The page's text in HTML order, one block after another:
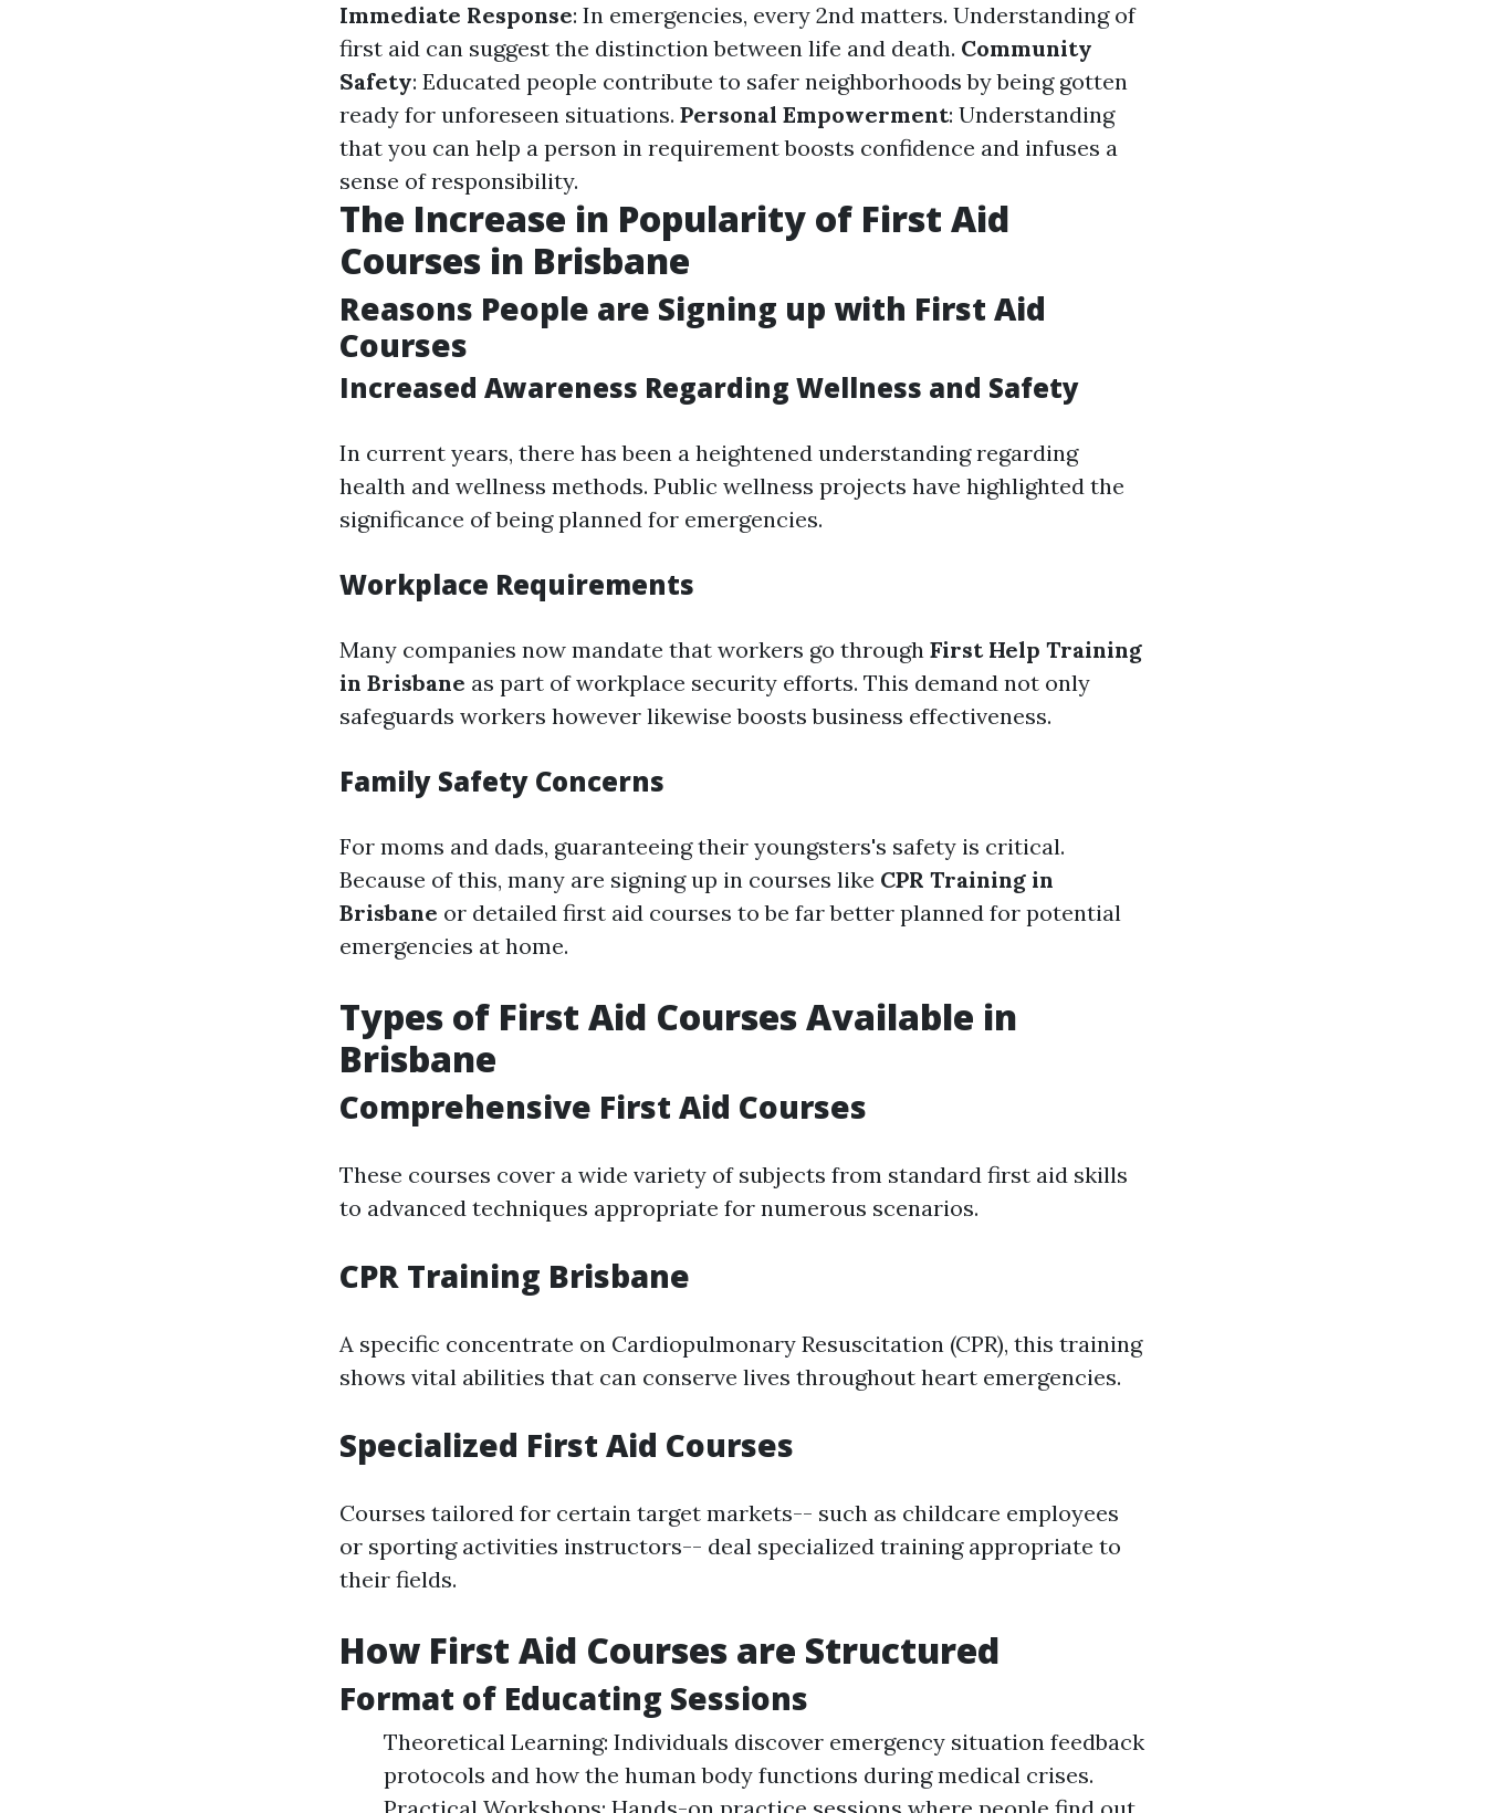
Immediate Response: In emergencies, every 2nd matters. Understanding of
first aid can suggest the distinction between life and death. Community
Safety: Educated people contribute to safer neighborhoods by being gotten
ready for unforeseen situations. Personal Empowerment: Understanding
that you can help a person in requirement boosts confidence and infuses a
sense of responsibility.
The Increase in Popularity of First Aid
Courses in Brisbane
Reasons People are Signing up with First Aid
Courses
Increased Awareness Regarding Wellness and Safety
In current years, there has been a heightened understanding regarding
health and wellness methods. Public wellness projects have highlighted the
significance of being planned for emergencies.
Workplace Requirements
Many companies now mandate that workers go through First Help Training
in Brisbane as part of workplace security efforts. This demand not only
safeguards workers however likewise boosts business effectiveness.
Family Safety Concerns
For moms and dads, guaranteeing their youngsters's safety is critical.
Because of this, many are signing up in courses like CPR Training in
Brisbane or detailed first aid courses to be far better planned for potential
emergencies at home.
Types of First Aid Courses Available in
Brisbane
Comprehensive First Aid Courses
These courses cover a wide variety of subjects from standard first aid skills
to advanced techniques appropriate for numerous scenarios.
CPR Training Brisbane
A specific concentrate on Cardiopulmonary Resuscitation (CPR), this training
shows vital abilities that can conserve lives throughout heart emergencies.
Specialized First Aid Courses
Courses tailored for certain target markets-- such as childcare employees
or sporting activities instructors-- deal specialized training appropriate to
their fields.
How First Aid Courses are Structured
Format of Educating Sessions
Theoretical Learning: Individuals discover emergency situation feedback
protocols and how the human body functions during medical crises.